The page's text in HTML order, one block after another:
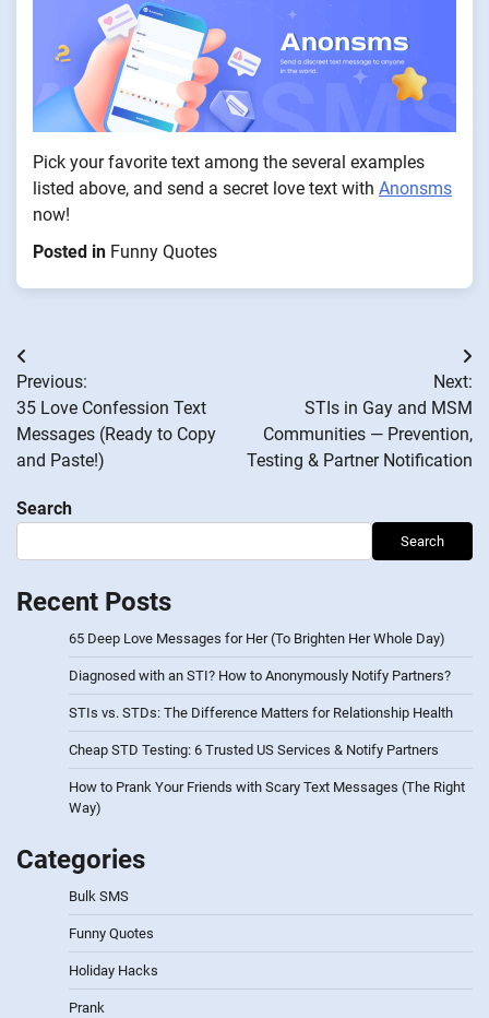
Pick your favorite text among the several examples
listed above, and send a secret love text with Anonsms
now!
Posted in Funny Quotes
Post
navigation
Previous:
35 Love Confession Text
Messages (Ready to Copy
and Paste!)
Next:
STIs in Gay and MSM
Communities — Prevention,
Testing & Partner Notification
Search
Search
Recent Posts
65 Deep Love Messages for Her (To Brighten Her Whole Day)
Diagnosed with an STI? How to Anonymously Notify Partners?
STIs vs. STDs: The Difference Matters for Relationship Health
Cheap STD Testing: 6 Trusted US Services & Notify Partners
How to Prank Your Friends with Scary Text Messages (The Right
Way)
Categories
Bulk SMS
Funny Quotes
Holiday Hacks
Prank